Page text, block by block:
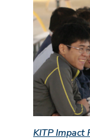
KITP Impact